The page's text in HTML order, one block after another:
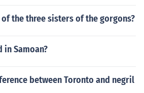
of the three sisters of the gorgons?
in Samoan?
between Toronto and negril